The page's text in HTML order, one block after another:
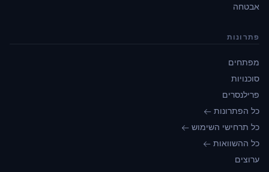
אבטחה
פתרונות
מפתחים
סוכנויות
פרילנסרים
כל הפתרונות ←
כל תרחישי השימוש ←
כל ההשוואות ←
ערוצים